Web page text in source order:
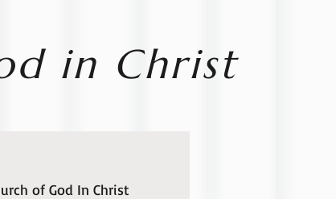
in Christ
of God In Christ